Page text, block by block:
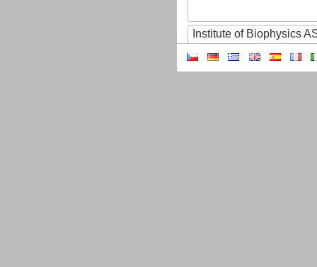
Institute of Biophysics
Institute of